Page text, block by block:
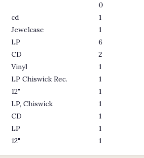
0
cd
1
Jewelcase
1
LP
6
CD
2
Vinyl
1
LP Chiswick Rec.
1
12"
1
LP, Chiswick
1
CD
1
LP
1
12" 1